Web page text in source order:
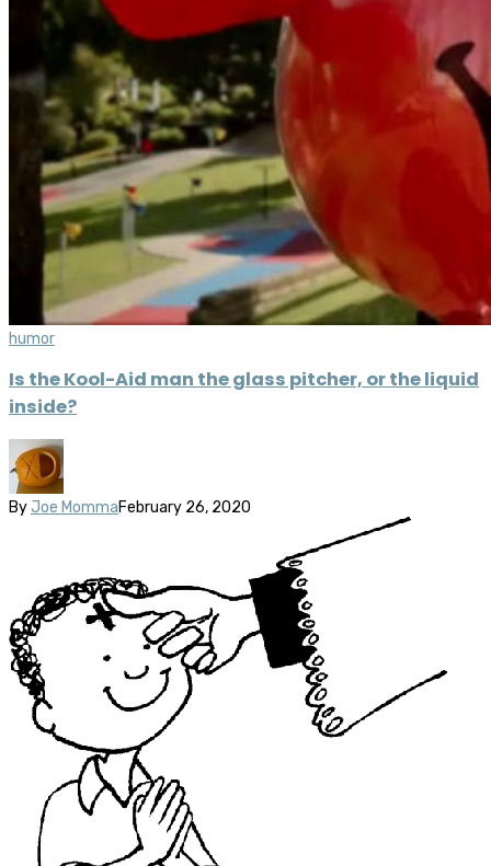
humor
Is the Kool-Aid man the glass pitcher, or the liquid
inside?
By Joe MommaFebruary 26, 2020